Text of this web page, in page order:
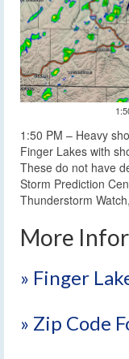
1:50 PM – Heavy
Finger Lakes with
These do not have
Storm Prediction
Thunderstorm
More
» Finger
» Zip Code